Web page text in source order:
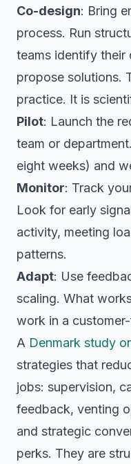
Co-design: Bring
process. Run
teams identify their
propose solutions.
practice. It is
Pilot: Launch the
team or
eight weeks) and
Monitor: Track
Look for early
activity, meeting
patterns.
Adapt: Use
scaling. What
work in a
A Denmark study
strategies that
jobs: supervision,
feedback, venting
and strategic
perks. They are